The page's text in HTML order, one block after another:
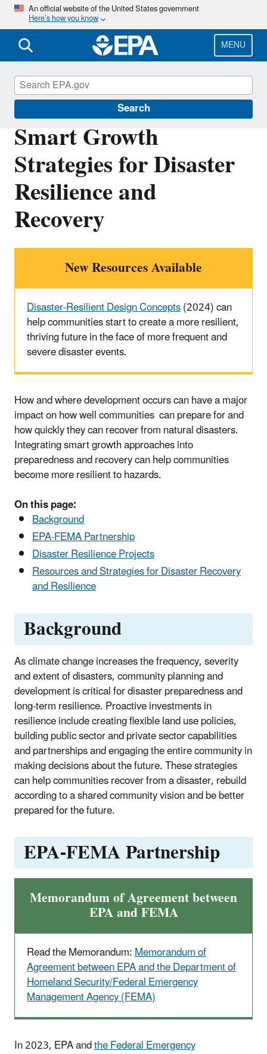
Skip
main
content
An official website of the United States government
Here’s how you know
MENU
Search
Smart Growth
Strategies for Disaster
Resilience and
Recovery
New Resources Available
Disaster-Resilient Design Concepts(2024) can
help communities start to create a more resilient,
thriving future in the face of more frequent and
severe disaster events.
How and where development occurs can have a major
impact on how well communities can prepare for and
how quickly they can recover from natural disasters.
Integrating smart growth approaches into
preparedness and recovery can help communities
become more resilient to hazards.
On this page:
Background
EPA-FEMA Partnership
Disaster Resilience Projects
Resources and Strategies for Disaster Recovery
and Resilience
Background
As climate change increases the frequency, severity
and extent of disasters, community planning and
development is critical for disaster preparedness and
long-term resilience. Proactive investments in
resilience include creating flexible land use policies,
building public sector and private sector capabilities
and partnerships and engaging the entire community in
making decisions about the future. These strategies
can help communities recover from a disaster, rebuild
according to a shared community vision and be better
prepared for the future.
EPA-FEMA Partnership
Memorandum of Agreement between
EPA and FEMA
Read the Memorandum:Memorandum of
Agreement between EPA and the Department of
Homeland Security/Federal Emergency
Management Agency (FEMA)
In 2023, EPA andthe Federal Emergency
Smart Growth